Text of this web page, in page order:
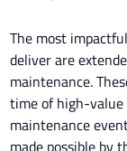
The most
deliver are
maintenance.
time of high-
maintenance
made possible by